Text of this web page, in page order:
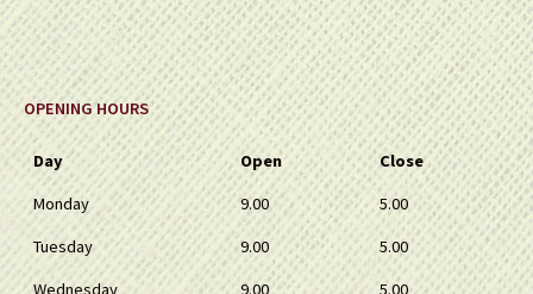
OPENING HOURS
Day Open
Close
Monday
9.00
5.00
Tuesday
9.00
5.00
Wednesday
9.00
5.00